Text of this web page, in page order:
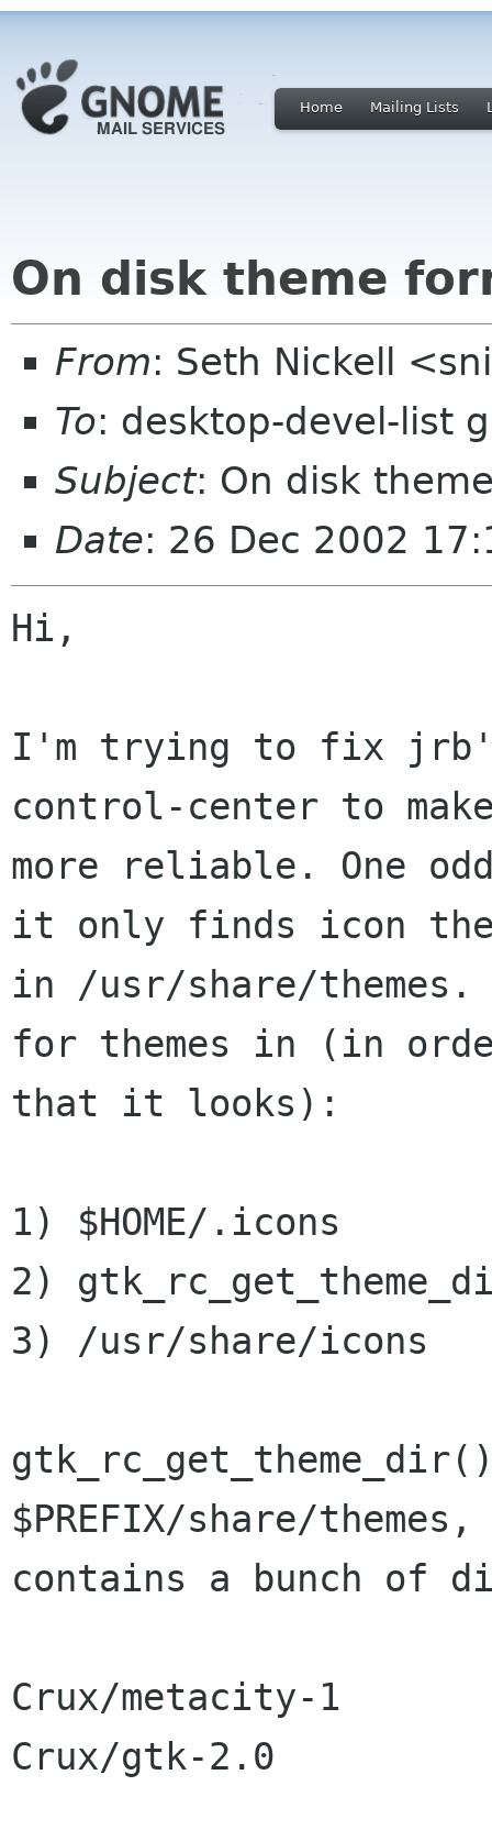
Home Mailing Lists
On disk theme
From: Seth Nickell
To: desktop-devel-list
Subject: On disk
Date: 26 Dec 2002
Hi,
I'm trying to fix jrb's
control-center to
more reliable. One
it only finds icon
in /usr/share/
for themes in (in
that it looks):
1) $HOME/.icons
2)
3) /usr/share/icons
$PREFIX/share/
contains a bunch of
Crux/metacity-1
Crux/gtk-2.0